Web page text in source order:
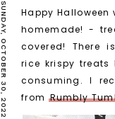
SUNDAY, OCTOBER 30, 2022
Happy
homemade! -
covered! There
rice krispy
consuming. I
from Rumbly